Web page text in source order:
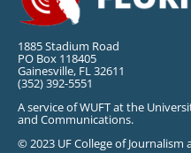
1885 Stadium Road
PO Box 118405
Gainesville, FL 32611
(352) 392-5551
A service of WUFT at the
and Communications.
© 2023 UF College of